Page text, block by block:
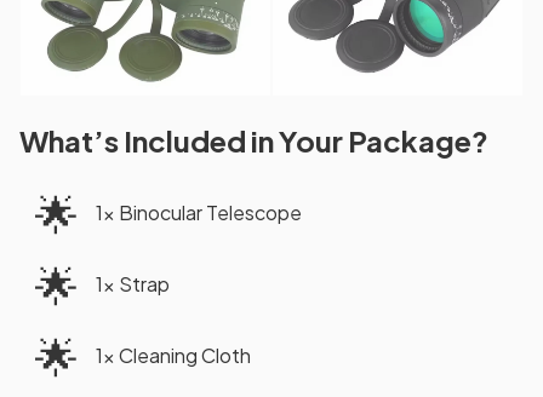
What’s Included in Your Package?
🌟 1x Binocular Telescope
🌟 1x Strap
🌟 1x Cleaning Cloth